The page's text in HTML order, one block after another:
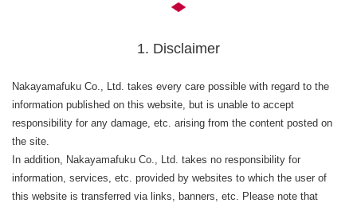
1. Disclaimer
Nakayamafuku Co., Ltd. takes every care possible with regard to the
information published on this website, but is unable to accept
responsibility for any damage, etc. arising from the content posted on
the site.
In addition, Nakayamafuku Co., Ltd. takes no responsibility for
information, services, etc. provided by websites to which the user of
this website is transferred via links, banners, etc. Please note that